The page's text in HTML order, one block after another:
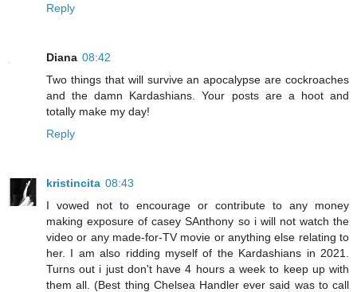
Reply
Diana 08:42
Two things that will survive an apocalypse are cockroaches
and the damn Kardashians. Your posts are a hoot and
totally make my day!
Reply
kristincita 08:43
I vowed not to encourage or contribute to any money
making exposure of casey SAnthony so i will not watch the
video or any made-for-TV movie or anything else relating to
her. I am also ridding myself of the Kardashians in 2021.
Turns out i just don't have 4 hours a week to keep up with
them all. (Best thing Chelsea Handler ever said was to call